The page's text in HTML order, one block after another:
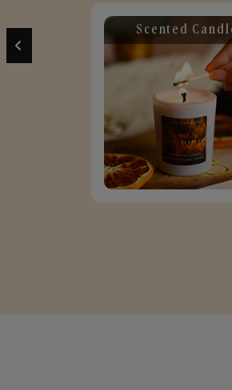
Scented